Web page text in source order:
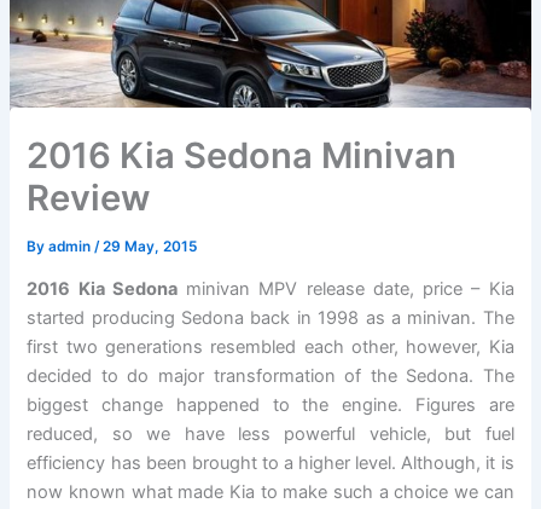
2016 Kia Sedona Minivan
Review
Byadmin /29 May, 2015
2016 Kia Sedonaminivan MPV release date, price – Kia
started producing Sedona back in 1998 as a minivan. The
first two generations resembled each other, however, Kia
decided to do major transformation of the Sedona. The
biggest change happened to the engine. Figures are
reduced, so we have less powerful vehicle, but fuel
efficiency has been brought to a higher level. Although, it is
now known what made Kia to make such a choice we can